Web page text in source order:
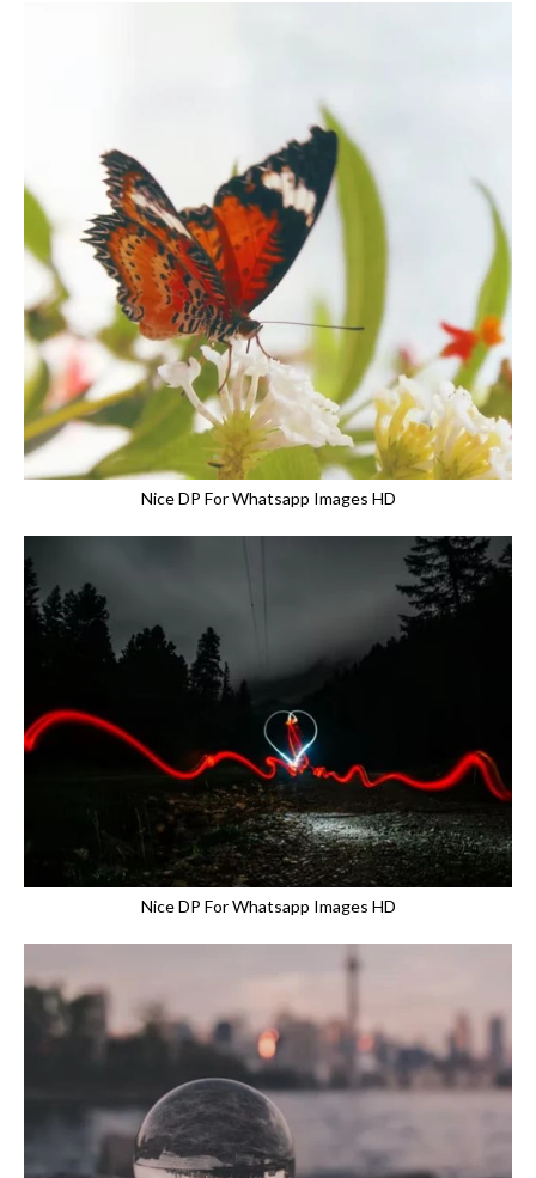
Nice DP For Whatsapp Images HD
Nice DP For Whatsapp Images HD